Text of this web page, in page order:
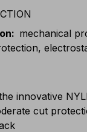
: mechanical
innovative
cut